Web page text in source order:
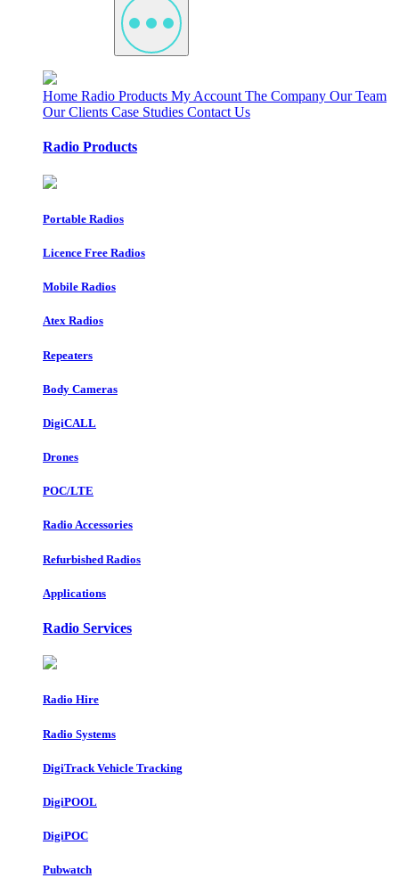
Home Radio Products My Account The Company Our Team
Our Clients Case Studies Contact Us
Radio Products
Portable Radios
Licence Free Radios
Mobile Radios
Atex Radios
Repeaters
Body Cameras
DigiCALL
Drones
POC/LTE
Radio Accessories
Refurbished Radios
Applications
Radio Services
Radio Hire
Radio Systems
DigiTrack Vehicle Tracking
DigiPOOL
DigiPOC
Pubwatch